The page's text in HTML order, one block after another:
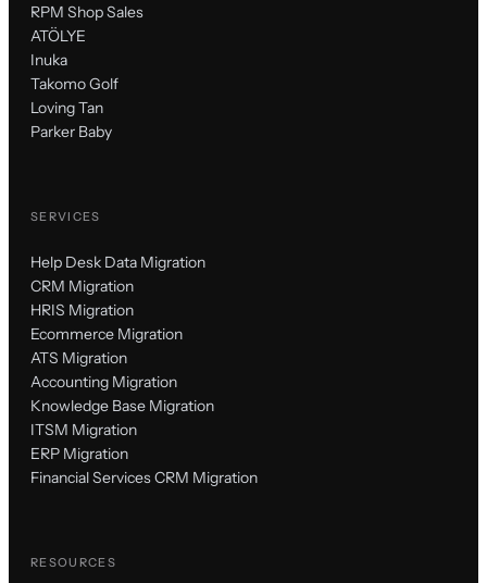
RPM Shop Sales
ATÖLYE
Inuka
Takomo Golf
Loving Tan
Parker Baby
SERVICES
Help Desk Data Migration
CRM Migration
HRIS Migration
Ecommerce Migration
ATS Migration
Accounting Migration
Knowledge Base Migration
ITSM Migration
ERP Migration
Financial Services CRM Migration
RESOURCES